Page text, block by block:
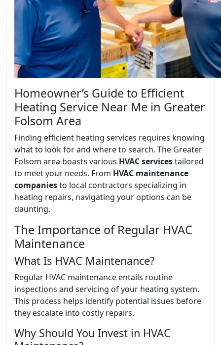
Homeowner’s Guide to Efficient
Heating Service Near Me in Greater
Folsom Area
Finding efficient heating services requires knowing
what to look for and where to search. The Greater
Folsom area boasts various HVAC servicestailored
to meet your needs. From HVAC maintenance
companiesto local contractors specializing in
heating repairs, navigating your options can be
daunting.
The Importance of Regular HVAC
Maintenance
What Is HVAC Maintenance?
Regular HVAC maintenance entails routine
inspections and servicing of your heating system.
This process helps identify potential issues before
they escalate into costly repairs.
Why Should You Invest in HVAC